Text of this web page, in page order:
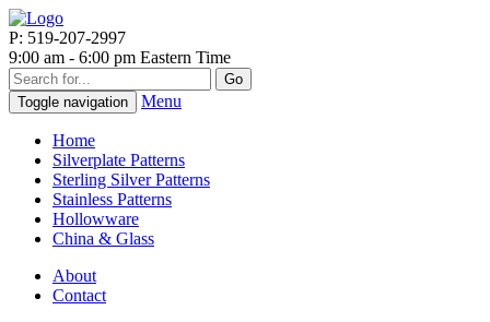
P: 519-207-2997
9:00 am - 6:00 pm Eastern Time
Go
Toggle navigation
Menu
Home
Silverplate Patterns
Sterling Silver Patterns
Stainless Patterns
Hollowware
China & Glass
About
Contact